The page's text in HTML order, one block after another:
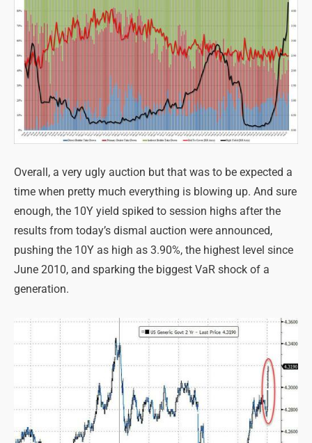
Overall, a very ugly auction but that was to be expected a
time when pretty much everything is blowing up. And sure
enough, the 10Y yield spiked to session highs after the
results from today’s dismal auction were announced,
pushing the 10Y as high as 3.90%, the highest level since
June 2010, and sparking the biggest VaR shock of a
generation.